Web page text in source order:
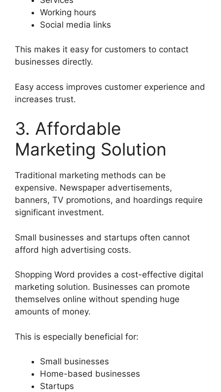
Working hours
Social media links
This makes it easy for customers to contact
businesses directly.
Easy access improves customer experience and
increases trust.
3. Affordable
Marketing Solution
Traditional marketing methods can be
expensive. Newspaper advertisements,
banners, TV promotions, and hoardings require
significant investment.
Small businesses and startups often cannot
afford high advertising costs.
Shopping Word provides a cost-effective digital
marketing solution. Businesses can promote
themselves online without spending huge
amounts of money.
This is especially beneficial for:
Small businesses
Home-based businesses
Startups